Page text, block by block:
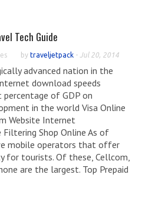
Tech Guide
by traveljetpack - Jul 20, 2014
advanced nation in the
download speeds
percentage of GDP on
in the world Visa Online
Website Internet
Shop Online As of
mobile operators that offer
for tourists. Of these, Cellcom,
are the largest. Top Prepaid